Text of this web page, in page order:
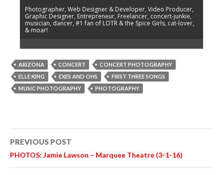
Photographer, Web Designer & Developer, Video Producer,
Graphic Designer, Entrepreneur, Freelancer, concert-junkie,
musician, dancer, #1 fan of LOTR & the Spice Girls, cat-lover,
& moar!
ARIZONA CONCERT
CONCERT PHOTOGRAPHY
ELLE KING
EXES AND OHS
FIRST THREE SONGS
MUSIC PHOTOGRAPHY
PHOTOGRAPHY
Post
navigation
PREVIOUS POST
PHOTOS: Jamie Lawson – Marquee Theatre (3-1-16)